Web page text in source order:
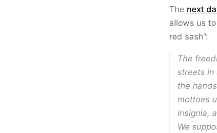
The next
allows us
red sash”:
The
streets in
the
mottoes
insignia,
We